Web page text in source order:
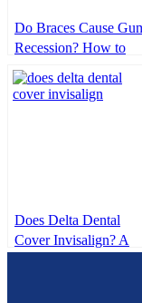
Do Braces Cause
Recession? How to
Protect Your Gums
During Treatment
Does Delta Dental
Cover Invisalign? A